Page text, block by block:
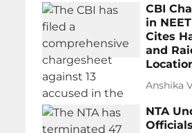
CBI
in
Cites
and
Anshika
NTA